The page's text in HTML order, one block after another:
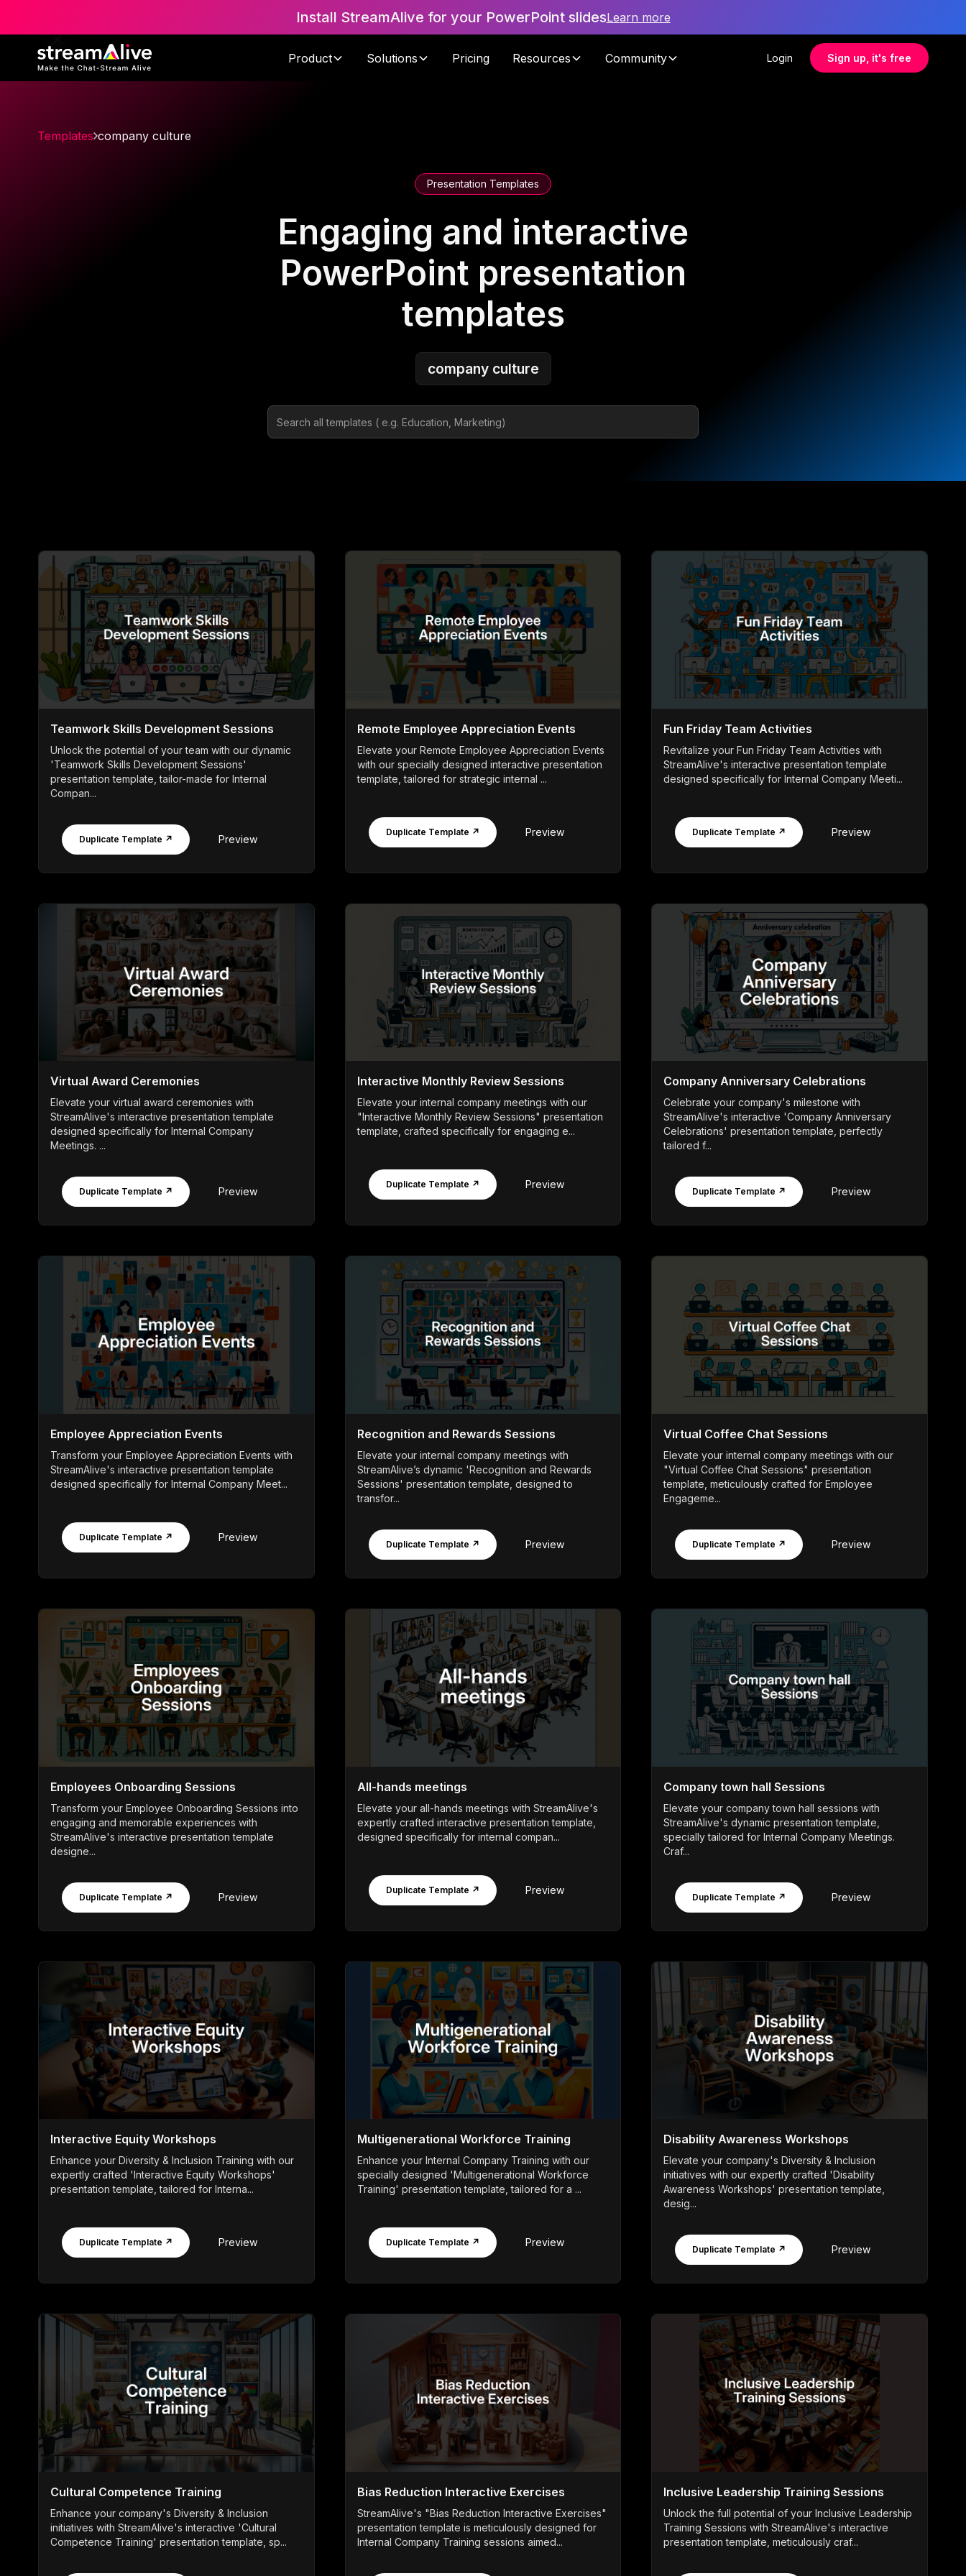
Install StreamAlive for your PowerPoint slidesLearn more
Product Solutions Pricing Resources Community Login Sign up, it's free
Templates company culture
Presentation Templates
Engaging and interactive
PowerPoint presentation
templates
company culture
Teamwork Skills Development Sessions
Unlock the potential of your team with our dynamic
'Teamwork Skills Development Sessions'
presentation template, tailor-made for Internal
Compan...
Duplicate Template ↗ Preview
Remote Employee Appreciation Events
Elevate your Remote Employee Appreciation Events
with our specially designed interactive presentation
template, tailored for strategic internal ...
Duplicate Template ↗ Preview
Fun Friday Team Activities
Revitalize your Fun Friday Team Activities with
StreamAlive's interactive presentation template
designed specifically for Internal Company Meeti...
Duplicate Template ↗ Preview
Virtual Award Ceremonies
Elevate your virtual award ceremonies with
StreamAlive's interactive presentation template
designed specifically for Internal Company
Meetings. ...
Duplicate Template ↗ Preview
Interactive Monthly Review Sessions
Elevate your internal company meetings with our
"Interactive Monthly Review Sessions" presentation
template, crafted specifically for engaging e...
Duplicate Template ↗ Preview
Company Anniversary Celebrations
Celebrate your company's milestone with
StreamAlive's interactive 'Company Anniversary
Celebrations' presentation template, perfectly
tailored f...
Duplicate Template ↗ Preview
Employee Appreciation Events
Transform your Employee Appreciation Events with
StreamAlive's interactive presentation template
designed specifically for Internal Company Meet...
Duplicate Template ↗ Preview
Recognition and Rewards Sessions
Elevate your internal company meetings with
StreamAlive’s dynamic 'Recognition and Rewards
Sessions' presentation template, designed to
transfor...
Duplicate Template ↗ Preview
Virtual Coffee Chat Sessions
Elevate your internal company meetings with our
"Virtual Coffee Chat Sessions" presentation
template, meticulously crafted for Employee
Engageme...
Duplicate Template ↗ Preview
Employees Onboarding Sessions
Transform your Employee Onboarding Sessions into
engaging and memorable experiences with
StreamAlive's interactive presentation template
designe...
Duplicate Template ↗ Preview
All-hands meetings
Elevate your all-hands meetings with StreamAlive's
expertly crafted interactive presentation template,
designed specifically for internal compan...
Duplicate Template ↗ Preview
Company town hall Sessions
Elevate your company town hall sessions with
StreamAlive's dynamic presentation template,
specially tailored for Internal Company Meetings.
Craf...
Duplicate Template ↗ Preview
Interactive Equity Workshops
Enhance your Diversity & Inclusion Training with our
expertly crafted 'Interactive Equity Workshops'
presentation template, tailored for Interna...
Duplicate Template ↗ Preview
Multigenerational Workforce Training
Enhance your Internal Company Training with our
specially designed 'Multigenerational Workforce
Training' presentation template, tailored for a ...
Duplicate Template ↗ Preview
Disability Awareness Workshops
Elevate your company's Diversity & Inclusion
initiatives with our expertly crafted 'Disability
Awareness Workshops' presentation template,
desig...
Duplicate Template ↗ Preview
Cultural Competence Training
Enhance your company's Diversity & Inclusion
initiatives with StreamAlive's interactive 'Cultural
Competence Training' presentation template, sp...
Bias Reduction Interactive Exercises
StreamAlive's "Bias Reduction Interactive Exercises"
presentation template is meticulously designed for
Internal Company Training sessions aimed...
Inclusive Leadership Training Sessions
Unlock the full potential of your Inclusive Leadership
Training Sessions with StreamAlive's interactive
presentation template, meticulously craf...